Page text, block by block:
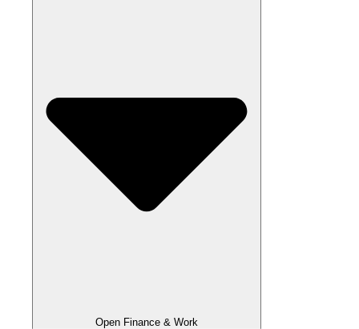
Open Finance & Work